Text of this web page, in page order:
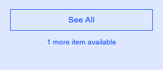
1 more item available
See All